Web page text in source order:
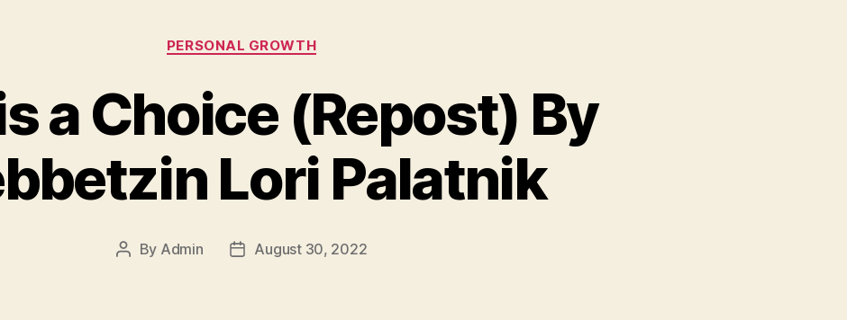
Categories
PERSONAL GROWTH
a Choice (Repost) By
Lori Palatnik
Post
By Admin
PostAugust 30, 2022